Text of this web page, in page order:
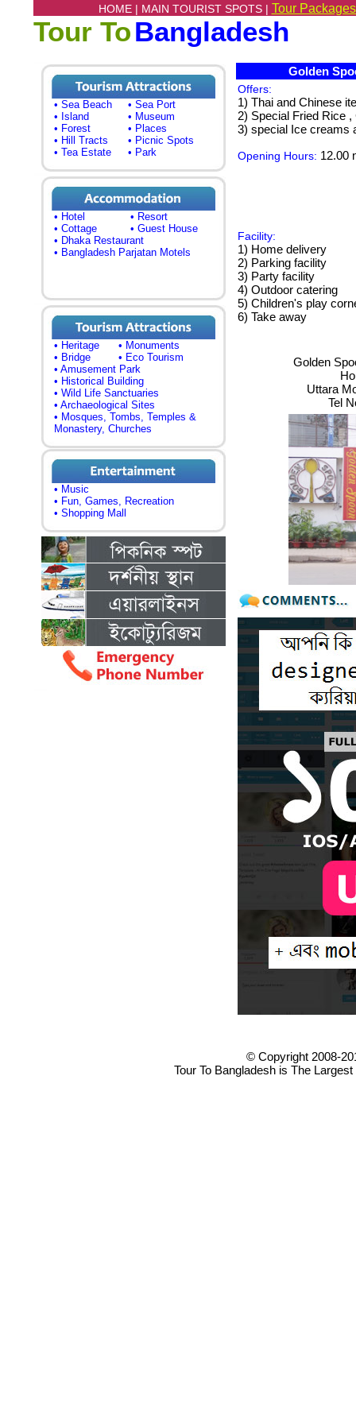
HOME | MAIN TOURIST SPOTS | Tour
Tour ToBangladesh
• Sea Beach
• Sea Port
• Island
• Museum
• Forest
• Places
• Hill Tracts
• Picnic Spots
• Tea Estate
• Park
• Hotel
• Resort
• Cottage
• Guest House
• Dhaka Restaurant
• Bangladesh Parjatan Motels
• Heritage
• Monuments
• Bridge
• Eco Tourism
• Amusement Park
• Historical Building
• Wild Life Sanctuaries
• Archaeological Sites
• Mosques, Tombs, Temples &
Monastery, Churches
• Music
• Fun, Games, Recreation
• Shopping Mall
Golden
Offers:
1) Thai and Chinese
2) Special Fried Rice
3) special Ice creams
Opening Hours: 12.00
Facility:
1) Home delivery
2) Parking facility
3) Party facility
4) Outdoor catering
5) Children's play
6) Take away
Golden
Uttara
Tel
© Copyright 2008-
Tour To Bangladesh is The